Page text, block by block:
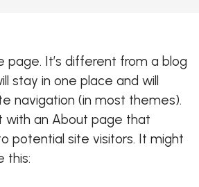
page. It’s different from a blog
stay in one place and will
navigation (in most themes).
with an About page that
potential site visitors. It might
this: